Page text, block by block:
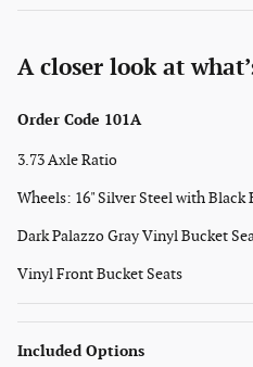
A closer look at
Order Code 101A
3.73 Axle Ratio
Wheels: 16" Silver Steel with Black
Dark Palazzo Gray Vinyl Bucket
Vinyl Front Bucket Seats
Included Options